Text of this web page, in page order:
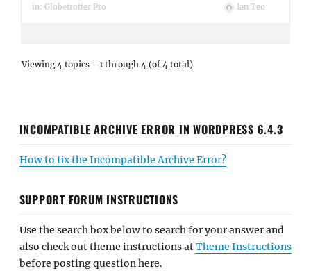
in: Globetrotter Pro Ian Teo
Viewing 4 topics - 1 through 4 (of 4 total)
INCOMPATIBLE ARCHIVE ERROR IN WORDPRESS 6.4.3
How to fix the Incompatible Archive Error?
SUPPORT FORUM INSTRUCTIONS
Use the search box below to search for your answer and
also check out theme instructions atTheme Instructions
before posting question here.